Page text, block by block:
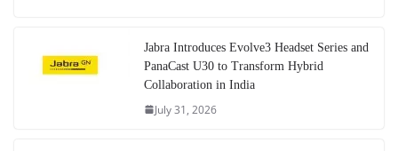
Jabra Introduces Evolve3 Headset Series and
PanaCast U30 to Transform Hybrid
Collaboration in India
July 31, 2026